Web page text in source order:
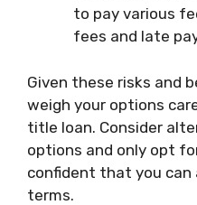
to pay various
fees and late
Given these risks and
weigh your options
title loan. Consider
options and only opt
confident that you
terms.